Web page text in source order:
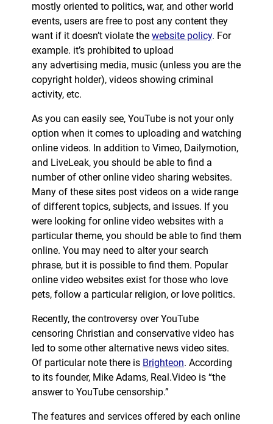
mostly oriented to politics, war, and other world
events, users are free to post any content they
want if it doesn’t violate the website policy. For
example. it’s prohibited to upload
any advertising media, music (unless you are the
copyright holder), videos showing criminal
activity, etc.
As you can easily see, YouTube is not your only
option when it comes to uploading and watching
online videos. In addition to Vimeo, Dailymotion,
and LiveLeak, you should be able to find a
number of other online video sharing websites.
Many of these sites post videos on a wide range
of different topics, subjects, and issues. If you
were looking for online video websites with a
particular theme, you should be able to find them
online. You may need to alter your search
phrase, but it is possible to find them. Popular
online video websites exist for those who love
pets, follow a particular religion, or love politics.
Recently, the controversy over YouTube
censoring Christian and conservative video has
led to some other alternative news video sites.
Of particular note there is Brighteon. According
to its founder, Mike Adams, Real.Video is “the
answer to YouTube censorship.”
The features and services offered by each online